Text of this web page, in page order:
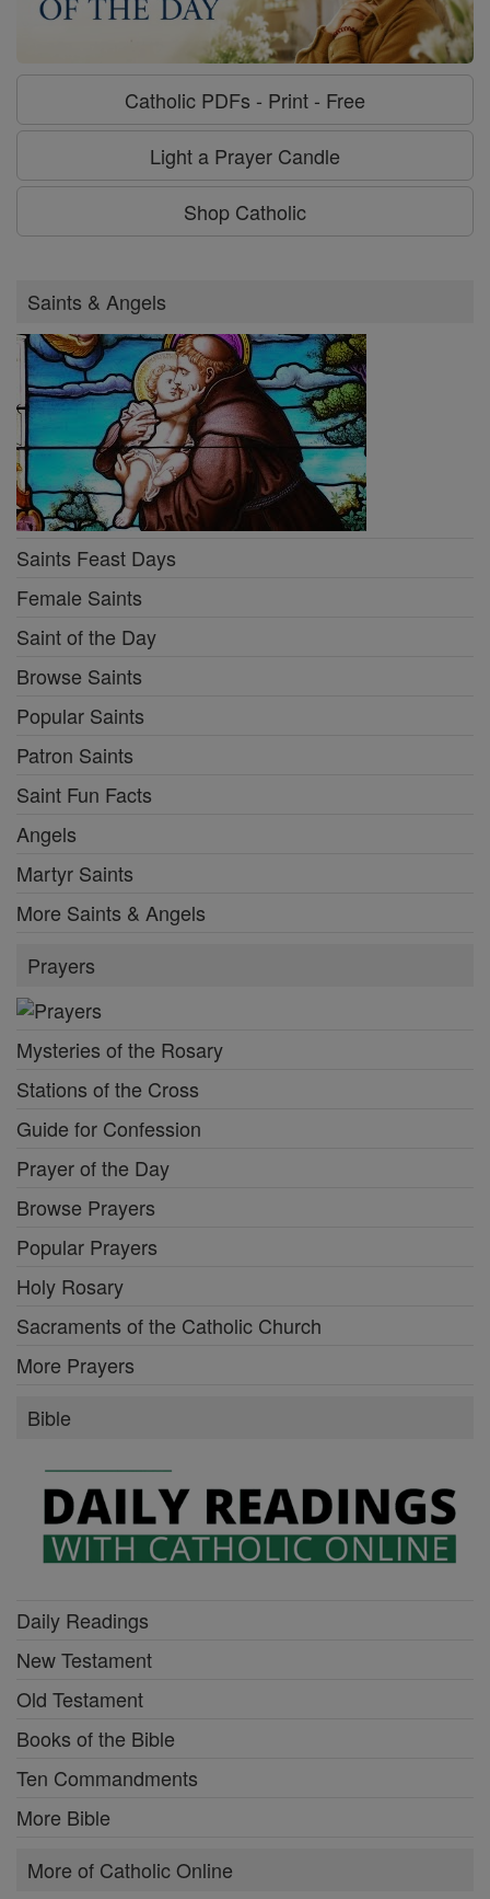
Catholic PDFs - Print - Free
Light a Prayer Candle
Shop Catholic
Saints & Angels
Saints Feast Days
Female Saints
Saint of the Day
Browse Saints
Popular Saints
Patron Saints
Saint Fun Facts
Angels
Martyr Saints
More Saints & Angels
Prayers
Mysteries of the Rosary
Stations of the Cross
Guide for Confession
Prayer of the Day
Browse Prayers
Popular Prayers
Holy Rosary
Sacraments of the Catholic Church
More Prayers
Bible
Daily Readings
New Testament
Old Testament
Books of the Bible
Ten Commandments
More Bible
More of Catholic Online